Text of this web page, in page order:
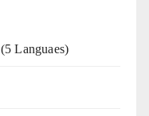
(5 Languaes)